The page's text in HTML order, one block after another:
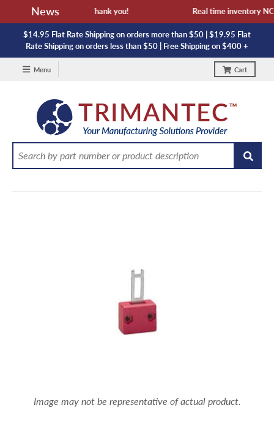
News
and lead time. Thank you! Real time inventory
$14.95 Flat Rate Shipping on orders more than $50 | $19.95 Flat
Rate Shipping on orders less than $50 | Free Shipping on $400 +
Menu Cart
Image may not be representative of actual product.